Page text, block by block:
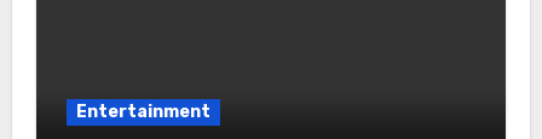
Entertainment